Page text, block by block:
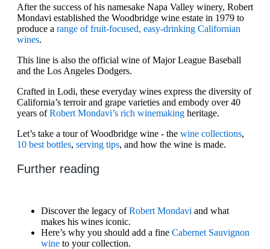
After the success of his namesake Napa Valley winery, Robert
Mondavi established the Woodbridge wine estate in 1979 to
produce a range of fruit-focused, easy-drinking Californian
wines.
This line is also the official wine of Major League Baseball
and the Los Angeles Dodgers.
Crafted in Lodi, these everyday wines express the diversity of
California’s terroir and grape varieties and embody over 40
years ofRobert Mondavi’s rich winemaking heritage.
Let’s take a tour of Woodbridge wine - the wine collections,
10 best bottles, serving tips, and how the wine is made.
Further reading
Discover the legacy ofRobert Mondavi and what
makes his wines iconic.
Here’s why you should add a fine Cabernet Sauvignon
wine to your collection.